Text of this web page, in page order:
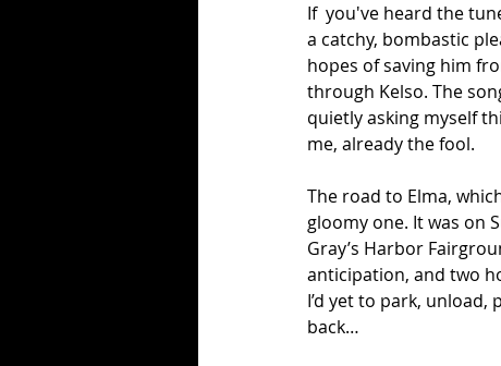
If  you've heard the
a catchy, bombastic
hopes of saving him
through Kelso. The
quietly asking myself
me, already the fool.
The road to Elma,
gloomy one. It was on
Gray’s Harbor
anticipation, and two
I’d yet to park,
back…